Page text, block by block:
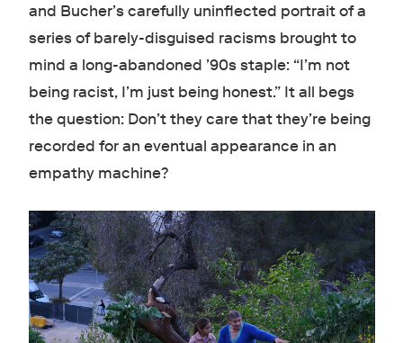
and Bucher’s carefully uninflected portrait of a
series of barely-disguised racisms brought to
mind a long-abandoned ’90s staple: “I’m not
being racist, I’m just being honest.” It all begs
the question: Don’t they care that they’re being
recorded for an eventual appearance in an
empathy machine?